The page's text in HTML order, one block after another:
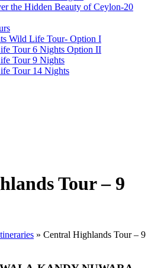
the Hidden Beauty of Ceylon-20
Wild Life Tour- Option I
Tour 6 Nights Option II
Tour 9 Nights
Tour 14 Nights
Tour – 9
» Central Highlands Tour – 9